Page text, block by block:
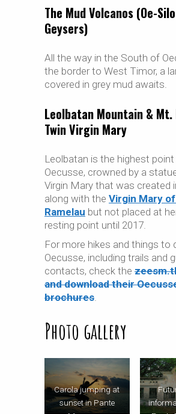
The Mud Volcanos (Oe-
Geysers)
All the way in the South of
the border to West Timor, a
covered in grey mud awaits.
Leolbatan Mountain & Mt.
Twin Virgin Mary
Leolbatan is the highest
Oecusse, crowned by a
Virgin Mary that was created
along with the Virgin Mary
Ramelau but not placed at
resting point until 2017.
For more hikes and things to
Oecusse, including trails and
contacts, check the
and download their
brochures
Photo gallery
Carola jumping at
sunset in Pante